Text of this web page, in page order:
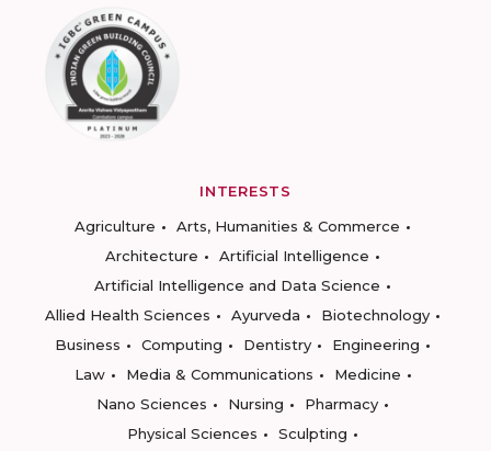
INTERESTS
Agriculture
Arts, Humanities & Commerce
Architecture
Artificial Intelligence
Artificial Intelligence and Data Science
Allied Health Sciences
Ayurveda
Biotechnology
Business
Computing Dentistry
Engineering
Law
Media & Communications
Medicine
Nano Sciences
Nursing
Pharmacy
Physical Sciences
Sculpting